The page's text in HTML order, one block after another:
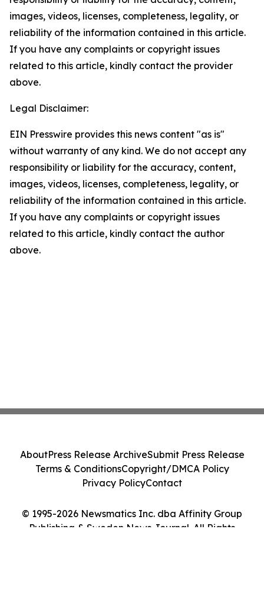
images, videos, licenses, completeness, legality, or
reliability of the information contained in this article.
If you have any complaints or copyright issues
related to this article, kindly contact the provider
above.
Legal Disclaimer:
EIN Presswire provides this news content "as is"
without warranty of any kind. We do not accept any
responsibility or liability for the accuracy, content,
images, videos, licenses, completeness, legality, or
reliability of the information contained in this article.
If you have any complaints or copyright issues
related to this article, kindly contact the author
above.
© 1995-2026 Newsmatics Inc. dba Affinity Group
Publishing & Sweden News Journal. All Rights
AboutPress Release ArchiveSubmit Press Release
Terms & ConditionsCopyright/DMCA Policy
Privacy PolicyContact